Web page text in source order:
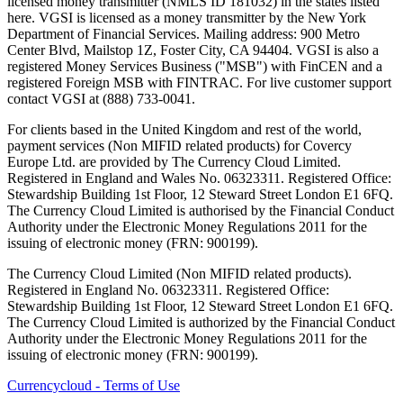
here. VGSI is licensed as a money transmitter by the New York
Department of Financial Services. Mailing address: 900 Metro
Center Blvd, Mailstop 1Z, Foster City, CA 94404. VGSI is also a
registered Money Services Business ("MSB") with FinCEN and a
registered Foreign MSB with FINTRAC. For live customer support
contact VGSI at (888) 733-0041.
For clients based in the United Kingdom and rest of the world,
payment services (Non MIFID related products) for Covercy
Europe Ltd. are provided by The Currency Cloud Limited.
Registered in England and Wales No. 06323311. Registered Office:
Stewardship Building 1st Floor, 12 Steward Street London E1 6FQ.
The Currency Cloud Limited is authorised by the Financial Conduct
Authority under the Electronic Money Regulations 2011 for the
issuing of electronic money (FRN: 900199).
The Currency Cloud Limited (Non MIFID related products).
Registered in England No. 06323311. Registered Office:
Stewardship Building 1st Floor, 12 Steward Street London E1 6FQ.
The Currency Cloud Limited is authorized by the Financial Conduct
Authority under the Electronic Money Regulations 2011 for the
issuing of electronic money (FRN: 900199).
Currencycloud - Terms of Use